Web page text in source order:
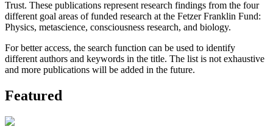
Trust. These publications represent research findings from the four
different goal areas of funded research at the Fetzer Franklin Fund:
Physics, metascience, consciousness research, and biology.
For better access, the search function can be used to identify
different authors and keywords in the title. The list is not exhaustive
and more publications will be added in the future.
Featured